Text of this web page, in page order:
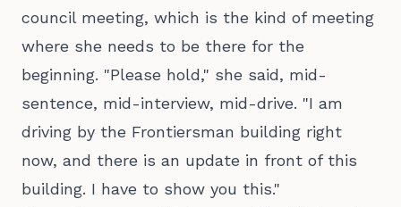
council meeting, which is the kind of meeting
where she needs to be there for the
beginning. "Please hold," she said, mid-
sentence, mid-interview, mid-drive. "I am
driving by the Frontiersman building right
now, and there is an update in front of this
building. I have to show you this."